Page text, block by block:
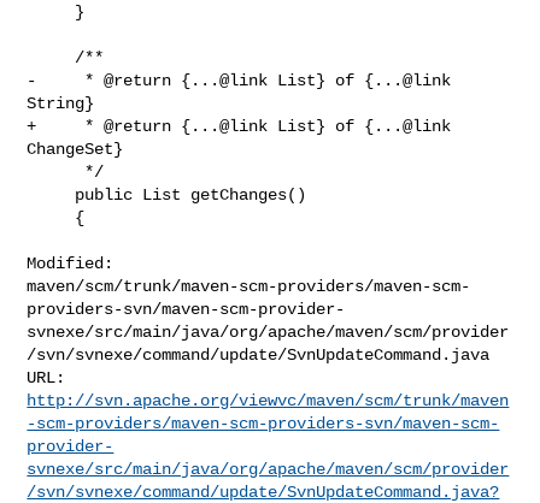
-     * @return {...@link List} of {...@link
String}
+     * @return {...@link List} of {...@link
ChangeSet}
Modified:
maven/scm/trunk/maven-scm-providers/maven-scm-
providers-svn/maven-scm-provider-
svnexe/src/main/java/org/apache/maven/scm/provider
/svn/svnexe/command/update/SvnUpdateCommand.java
http://svn.apache.org/viewvc/maven/scm/trunk/maven
-scm-providers/maven-scm-providers-svn/maven-scm-
provider-
svnexe/src/main/java/org/apache/maven/scm/provider
/svn/svnexe/command/update/SvnUpdateCommand.java?